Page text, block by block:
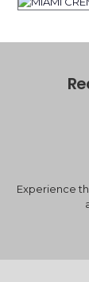
Experience